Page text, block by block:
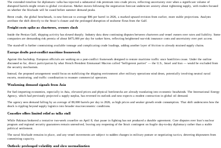
The extended timeline for diplomatic talks has injected a substantial risk premium into crude prices, reflecting uncertainty over when a significant volume of
disrupted barrels might return to global circulation. Market moves following the negotiation forecast underscore anxiety about tightening supply, with traders focused
on whether the blockade will be eased before summer demand peaks.
Brent crude, the global benchmark, is now forecast to average $96 per barrel in 2026, a marked upward revision from earlier, more stable projections. Analysts
attribute the shift directly to the Strait’s closure and the prolonged disruption of seaborne flows from the Gulf.
Freight costs spike as charterers, owners clash
Inside the Persian Gulf, shipping activity has slowed sharply. Industry data show continuing disputes between charterers and vessel owners over rates and liability. Some
companies are demanding risk premia of about $475,000 per day for tanker hires, reflecting heightened war‑risk insurance costs and uncertainty over port access.
The stand‑off is further constraining available tonnage and complicating crude loadings, adding another layer of friction to already strained supply chains.
Europe drafts post‑conflict maritime framework
Against this backdrop, European officials are working on a post‑conflict framework designed to restore maritime traffic once hostilities cease. Under the outline
discussed so far, direct participation by what French President Emmanuel Macron called “belligerent parties” — the U.S., Israel and Iran — would be excluded from
the security mechanism.
Instead, the proposed arrangement would focus on stabilizing the shipping environment after military operations wind down, potentially involving neutral naval
escorts, monitoring, and traffic coordination to reassure commercial operators.
Weakening demand signals from Asia
For fuel‑importing economies, especially in Asia, elevated prices and physical bottlenecks are already translating into economic headwinds. The International Energy
Agency, which had previously projected a supply surplus, has reversed its outlook and now expects a modest contraction in global oil demand.
The agency sees demand falling by an average of 80,000 barrels per day in 2026, as high prices and weaker growth erode consumption. That shift underscores how the
shock is rippling beyond supply logistics into broader macroeconomic conditions.
Ceasefire offers limited relief as talks stall
While Pakistan brokered a tentative two‑week ceasefire on April 8, that pause in fighting has not produced a durable agreement. Core disputes over Iran’s nuclear
program and regional security guarantees remain unresolved, leaving any reopening of the Strait contingent on fragile day‑to‑day diplomacy rather than a stable
political settlement.
The naval blockade remains in place, and any vessel movements are subject to sudden changes in military posture or negotiating tactics, deterring shipowners from
committing capacity.
Outlook: prolonged volatility and slow normalization